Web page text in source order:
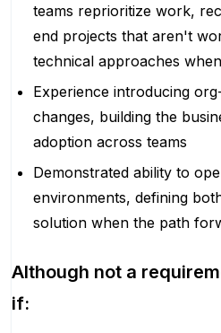
teams reprioritize work,
end projects that aren't
technical approaches
Experience introducing
changes, building the
adoption across teams
Demonstrated ability to
environments, defining
solution when the path
Although not a
if: